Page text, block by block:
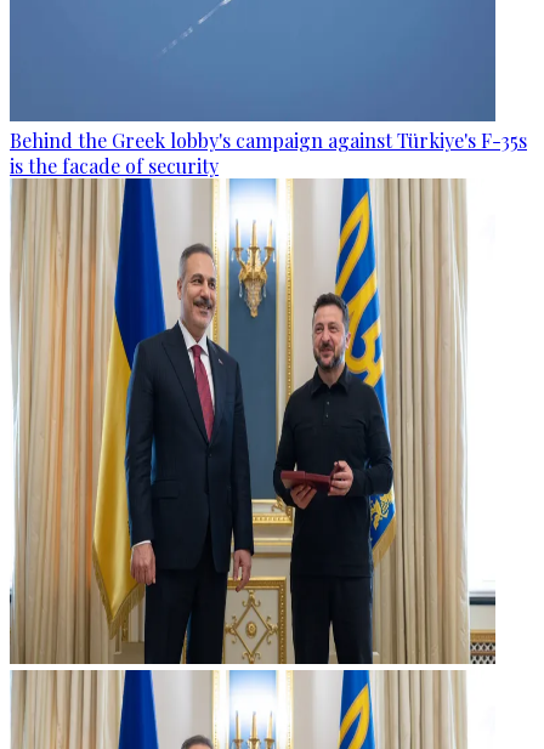
Behind the Greek lobby's campaign against Türkiye's F-35s
is the facade of security